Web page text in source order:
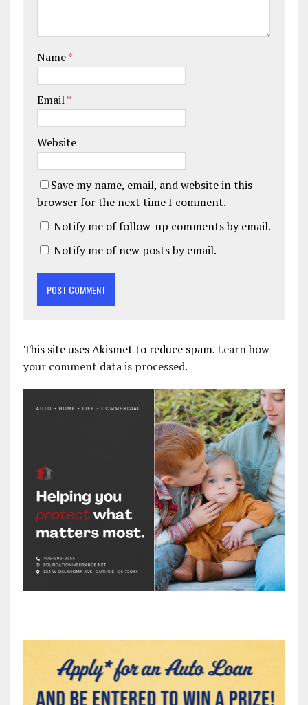
Name*
Email*
Website
Save my name, email, and website in this
browser for the next time I comment.
Notify me of follow-up comments by email.
Notify me of new posts by email.
This site uses Akismet to reduce spam.Learn how
your comment data is processed.